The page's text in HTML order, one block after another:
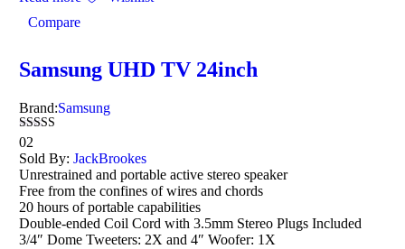
Compare
Samsung UHD TV 24inch
Brand:Samsung
Rated
4.50
out of 5
02
Sold By: JackBrookes
Unrestrained and portable active stereo speaker
Free from the confines of wires and chords
20 hours of portable capabilities
Double-ended Coil Cord with 3.5mm Stereo Plugs Included
3/4″ Dome Tweeters: 2X and 4″ Woofer: 1X